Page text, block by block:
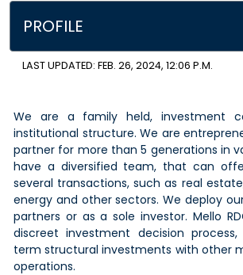
PROFILE
LAST UPDATED: FEB. 26, 2024, 12:06 P.M.
We are a family held, investment
institutional structure. We are
partner for more than 5 generations in
have a diversified team, that can
several transactions, such as real
energy and other sectors. We deploy
partners or as a sole investor. Mello
discreet investment decision
term structural investments with other
operations.